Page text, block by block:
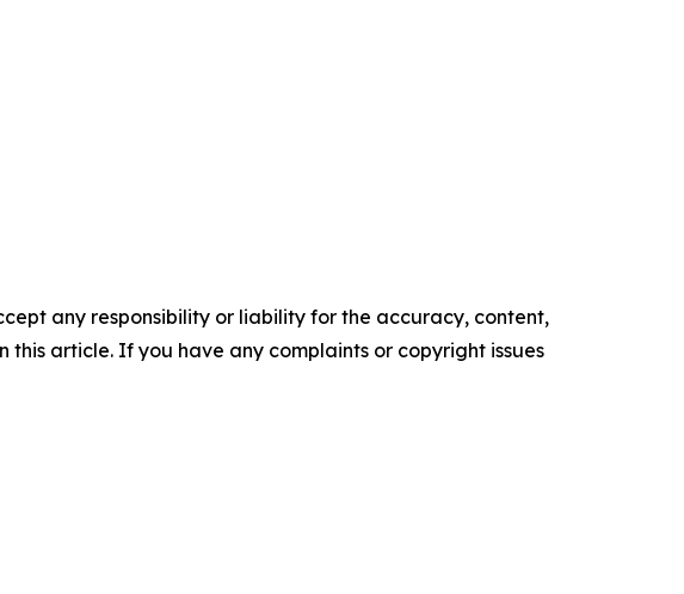
any responsibility or liability for the accuracy, content,
article. If you have any complaints or copyright issues